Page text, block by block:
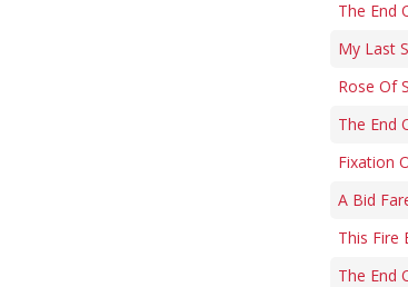
The End
My Last
Rose Of
The End
Fixation
A Bid
This Fire
The End